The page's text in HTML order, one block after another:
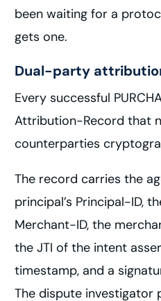
been waiting for a
gets one.
Dual-party
Every successful
Attribution-Record that
counterparties
The record carries the
principal’s Principal-ID,
Merchant-ID, the
the JTI of the intent
timestamp, and a
The dispute investigator